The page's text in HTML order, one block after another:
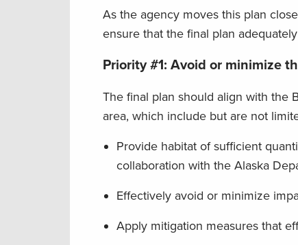
As the agency moves this plan
ensure that the final plan
Priority #1: Avoid or minimize
The final plan should align with the
area, which include but are not
Provide habitat of sufficient
collaboration with the Alaska
Effectively avoid or minimize
Apply mitigation measures that